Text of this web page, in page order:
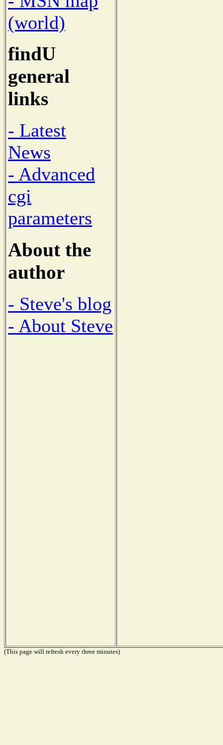
(world)
findU
general
links
- Latest
News
- Advanced
cgi
parameters
About the
author
- Steve's blog
- About Steve
(This page will refresh every three minutes)